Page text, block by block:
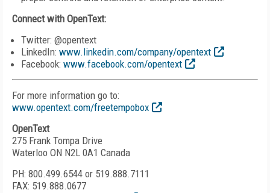
Connect with OpenText:
Twitter: @opentext
LinkedIn: www.linkedin.com/company/opentext
Facebook: www.facebook.com/opentext
For more information go to:
www.opentext.com/freetempobox
OpenText
275 Frank Tompa Drive
Waterloo ON N2L 0A1 Canada
PH: 800.499.6544 or 519.888.7111
FAX: 519.888.0677